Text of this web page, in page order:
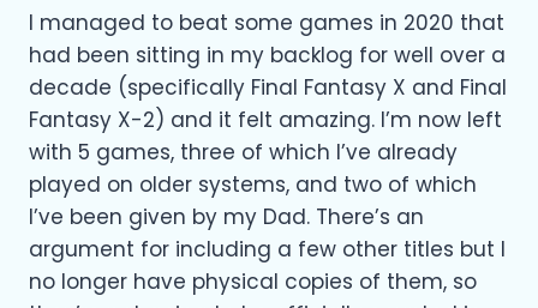
I managed to beat some games in 2020 that
had been sitting in my backlog for well over a
decade (specifically Final Fantasy X and Final
Fantasy X-2) and it felt amazing. I’m now left
with 5 games, three of which I’ve already
played on older systems, and two of which
I’ve been given by my Dad. There’s an
argument for including a few other titles but I
no longer have physical copies of them, so